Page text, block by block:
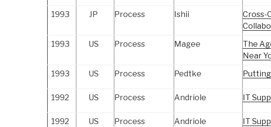
1993 JP Process Ishii
Cross-
1993
US Process Magee
The
Near
1993
US Process Pedtke
1992 US Process Andriole IT
1992 US Process Andriole IT